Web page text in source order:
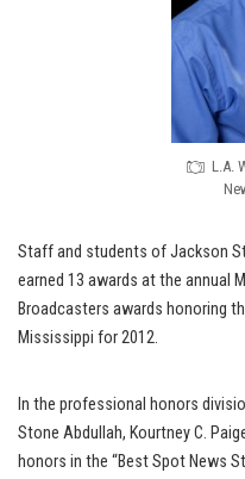
L.A.
Staff and students of Jackson
earned 13 awards at the annual
Broadcasters awards honoring
Mississippi for 2012.
In the professional honors
Stone Abdullah, Kourtney C.
honors in the “Best Spot News